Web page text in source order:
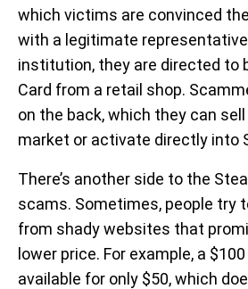
which victims are convinced
with a legitimate
institution, they are directed to
Card from a retail shop.
on the back, which they can
market or activate directly into
There’s another side to the
scams. Sometimes, people try
from shady websites that
lower price. For example, a
available for only $50, which